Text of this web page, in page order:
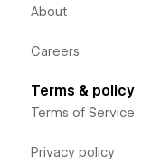
About
Careers
Terms & policy
Terms of Service
Privacy policy